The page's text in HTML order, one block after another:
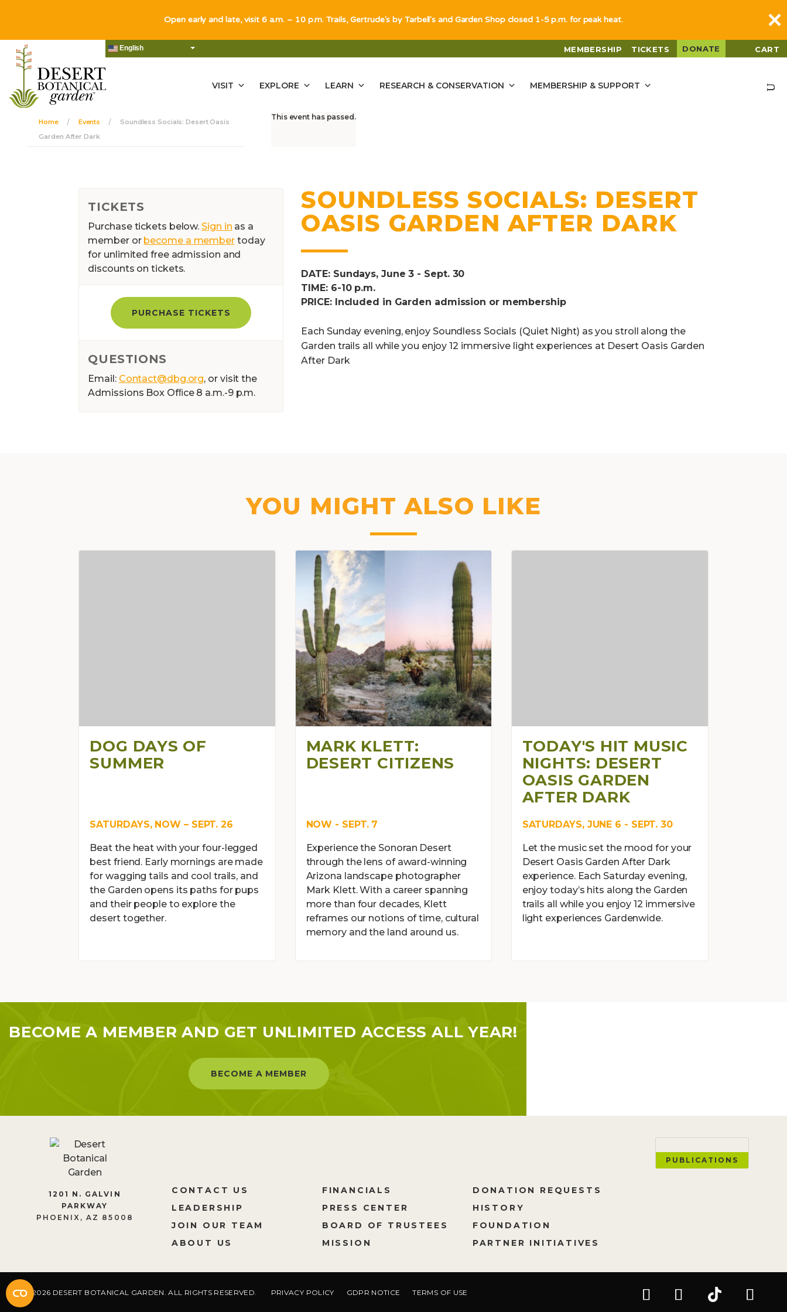
English MEMBERSHIP TICKETS DONATE CART
VISIT EXPLORE LEARN RESEARCH & CONSERVATION MEMBERSHIP & SUPPORT
Home Events
Soundless Socials: Desert Oasis
Garden After Dark
This event has passed.
TICKETS
Purchase tickets below.Sign in as a
member or become a member today
for unlimited free admission and
discounts on tickets.
PURCHASE TICKETS
QUESTIONS
Email: Contact@dbg.org, or visit the
Admissions Box Ofﬁce 8 a.m.-9 p.m.
SOUNDLESS SOCIALS: DESERT
OASIS GARDEN AFTER DARK
DATE: Sundays, June 3 - Sept. 30
TIME: 6-10 p.m.
PRICE: Included in Garden admission or membership
Each Sunday evening, enjoy Soundless Socials (Quiet Night) as you stroll along the
Garden trails all while you enjoy 12 immersive light experiences at Desert Oasis Garden
After Dark
YOU MIGHT ALSO LIKE
DOG DAYS OF
SUMMER
SATURDAYS, NOW – SEPT. 26
Beat the heat with your four-legged
best friend. Early mornings are made
for wagging tails and cool trails, and
the Garden opens its paths for pups
and their people to explore the
desert together.
MARK KLETT:
DESERT CITIZENS
NOW - SEPT. 7
Experience the Sonoran Desert
through the lens of award-winning
Arizona landscape photographer
Mark Klett. With a career spanning
more than four decades, Klett
reframes our notions of time, cultural
memory and the land around us.
TODAY'S HIT MUSIC
NIGHTS: DESERT
OASIS GARDEN
AFTER DARK
SATURDAYS, JUNE 6 - SEPT. 30
Let the music set the mood for your
Desert Oasis Garden After Dark
experience. Each Saturday evening,
enjoy today’s hits along the Garden
trails all while you enjoy 12 immersive
light experiences Gardenwide.
BECOME A MEMBER AND GET UNLIMITED ACCESS ALL YEAR!
BECOME A MEMBER
1201 N. GALVIN
PARKWAY
PHOENIX, AZ 85008
CONTACT US
LEADERSHIP
JOIN OUR TEAM
ABOUT US
FINANCIALS
PRESS CENTER
BOARD OF TRUSTEES
MISSION
DONATION REQUESTS
HISTORY
FOUNDATION
PARTNER INITIATIVES
PUBLICATIONS
2026 DESERT BOTANICAL GARDEN. ALL RIGHTS RESERVED. PRIVACY POLICY GDPR NOTICE TERMS OF USE
Open early and late, visit 6 a.m. – 10 p.m. Trails, Gertrude's by Tarbell's and Garden Shop closed 1-5 p.m. for peak heat.